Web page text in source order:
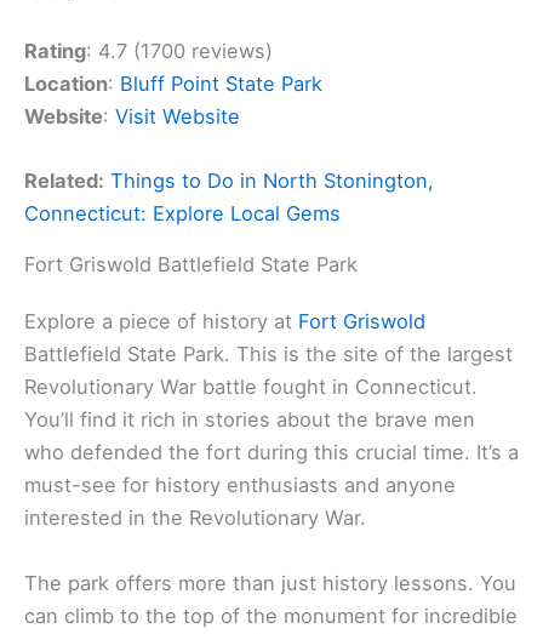
Rating: 4.7 (1700 reviews)
Location: Bluff Point State Park
Website: Visit Website
Related: Things to Do in North Stonington,
Connecticut: Explore Local Gems
Fort Griswold Battlefield State Park
Explore a piece of history at Fort Griswold
Battlefield State Park. This is the site of the largest
Revolutionary War battle fought in Connecticut.
You’ll find it rich in stories about the brave men
who defended the fort during this crucial time. It’s a
must-see for history enthusiasts and anyone
interested in the Revolutionary War.
The park offers more than just history lessons. You
can climb to the top of the monument for incredible